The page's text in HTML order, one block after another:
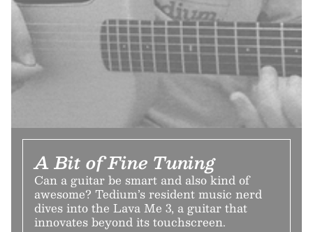
A Bit of Fine Tuning
Can a guitar be smart and also kind of
awesome? Tedium’s resident music nerd
dives into the Lava Me 3, a guitar that
innovates beyond its touchscreen.